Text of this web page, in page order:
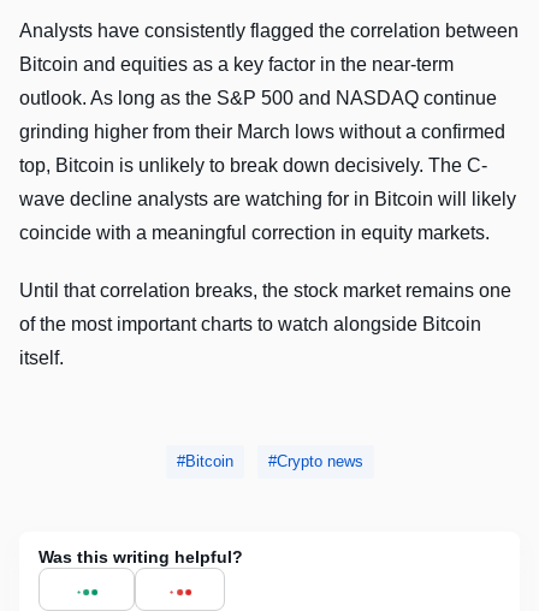
Analysts have consistently flagged the correlation between
Bitcoin and equities as a key factor in the near-term
outlook. As long as the S&P 500 and NASDAQ continue
grinding higher from their March lows without a confirmed
top, Bitcoin is unlikely to break down decisively. The C-
wave decline analysts are watching for in Bitcoin will likely
coincide with a meaningful correction in equity markets.
Until that correlation breaks, the stock market remains one
of the most important charts to watch alongside Bitcoin
itself.
Bitcoin Crypto news
Was this writing helpful?